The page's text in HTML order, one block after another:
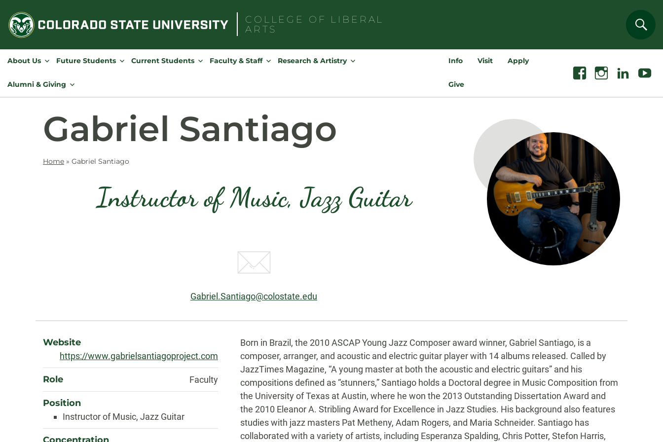
content
COLLEGE OF
LIBERAL
ARTS
for:
About Us Future Students Current Students Faculty & Staff Research & Artistry
Alumni & Giving
Info Visit Apply
Give
FacebookInstagramLinkedin Youtube
Gabriel Santiago
Home » Gabriel Santiago
Instructor of Music, Jazz Guitar
Email:
Gabriel.Santiago@colostate.edu
About
Website
https://www.gabrielsantiagoproject.com
Role Faculty
Position
Instructor of Music, Jazz Guitar
Biography
Born in Brazil, the 2010 ASCAP Young Jazz Composer award winner, Gabriel Santiago, is a
composer, arranger, and acoustic and electric guitar player with 14 albums released. Called by
JazzTimes Magazine, “A young master at both the acoustic and electric guitars” and his
compositions defined as “stunners,” Santiago holds a Doctoral degree in Music Composition from
the University of Texas at Austin, where he won the 2013 Outstanding Dissertation Award and
the 2010 Eleanor A. Stribling Award for Excellence in Jazz Studies. His background also features
studies with jazz masters Pat Metheny, Adam Rogers, and Maria Schneider. Santiago has
collaborated with a variety of artists, including Esperanza Spalding, Chris Potter, Stefon Harris,